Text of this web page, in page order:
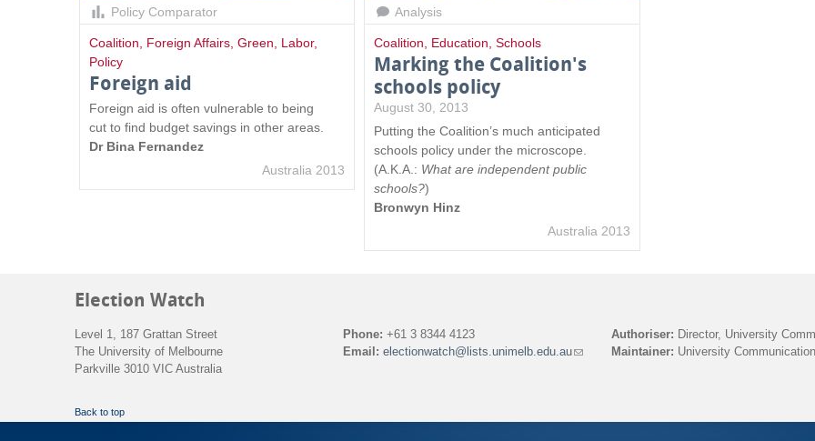
Policy Comparator
Coalition Foreign Affairs Green Labor,
Policy
Foreign aid
Foreign aid is often vulnerable to being
cut to find budget savings in other areas.
Dr Bina Fernandez
Australia 2013
Analysis
Coalition Education ,Schools
Marking the Coalition's
schools policy
August 30, 2013
Putting the Coalition’s much anticipated
schools policy under the microscope.
(A.K.A.: What are independent public
schools?)
Bronwyn Hinz
Australia 2013
Election Watch
Level 1, 187 Grattan Street
The University of Melbourne
Parkville 3010 VIC Australia
Phone: +61 3 8344 4123
Email: electionwatch@lists.unimelb.edu.au(link
Authoriser: Director, University
Maintainer: University
Back to top